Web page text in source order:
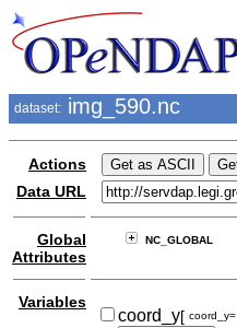
dataset: img_590.nc
Actions
Data URL
Global
Attributes
NC_GLOBAL
Variables
coord_y[ coord_y=